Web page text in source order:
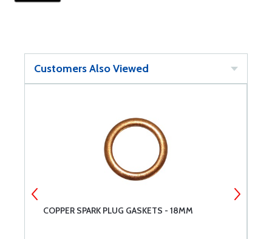
Customers Also Viewed
COPPER SPARK PLUG GASKETS - 18MM